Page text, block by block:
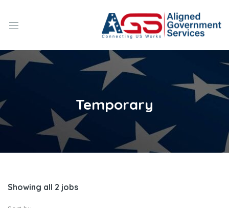
Temporary
Showing all 2 jobs